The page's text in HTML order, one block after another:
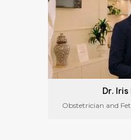
Dr.
Obstetrician and